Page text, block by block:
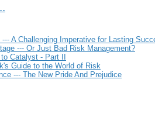
A Challenging Imperative for Lasting
--- Or Just Bad Risk Management?
Catalyst - Part II
Guide to the World of Risk
--- The New Pride And Prejudice